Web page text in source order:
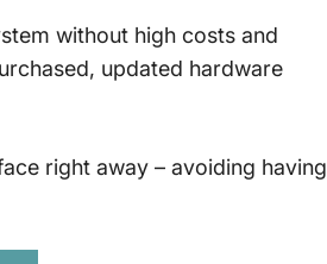
without high costs and
updated hardware
right away – avoiding having